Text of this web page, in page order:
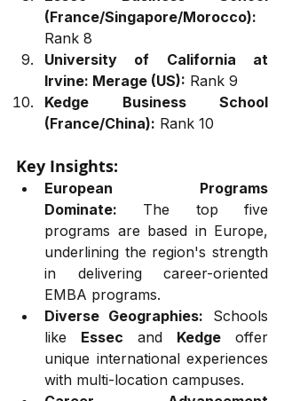
(France/Singapore/Morocco):
Rank 8
University of California at
Irvine: Merage (US): Rank 9
Kedge Business School
(France/China): Rank 10
Key Insights:
European Programs
Dominate: The top five
programs are based in Europe,
underlining the region's strength
in delivering career-oriented
EMBA programs.
Diverse Geographies: Schools
like Essec and Kedge offer
unique international experiences
with multi-location campuses.